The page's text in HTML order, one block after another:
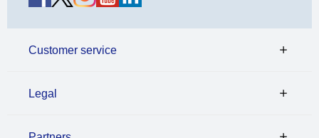
Customer service
Legal